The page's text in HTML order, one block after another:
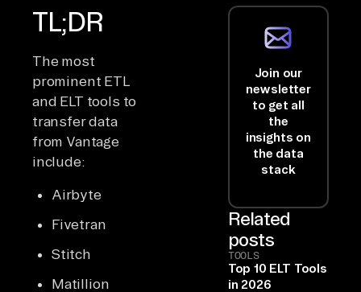
TL;DR
The most
prominent ETL
and ELT tools to
transfer data
from Vantage
include:
Airbyte
Fivetran
Stitch
Matillion
Join our
newsletter
to get all
the
insights on
the data
stack
Related
posts
TOOLS
Top 10 ELT Tools
in 2026